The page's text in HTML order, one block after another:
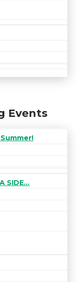
Events
SIDE...